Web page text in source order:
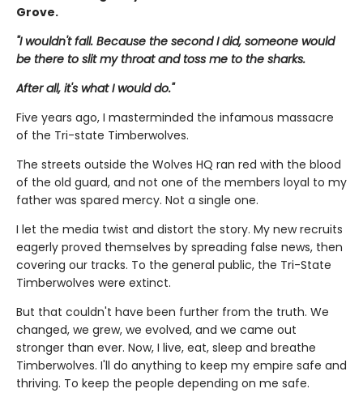
Grove.
"I wouldn't fall. Because the second I did, someone would
be there to slit my throat and toss me to the sharks.
After all, it's what I would do."
Five years ago, I masterminded the infamous massacre
of the Tri-state Timberwolves.
The streets outside the Wolves HQ ran red with the blood
of the old guard, and not one of the members loyal to my
father was spared mercy. Not a single one.
I let the media twist and distort the story. My new recruits
eagerly proved themselves by spreading false news, then
covering our tracks. To the general public, the Tri-State
Timberwolves were extinct.
But that couldn't have been further from the truth. We
changed, we grew, we evolved, and we came out
stronger than ever. Now, I live, eat, sleep and breathe
Timberwolves. I'll do anything to keep my empire safe and
thriving. To keep the people depending on me safe.